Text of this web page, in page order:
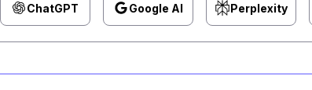
ChatGPT Google AI Perplexity